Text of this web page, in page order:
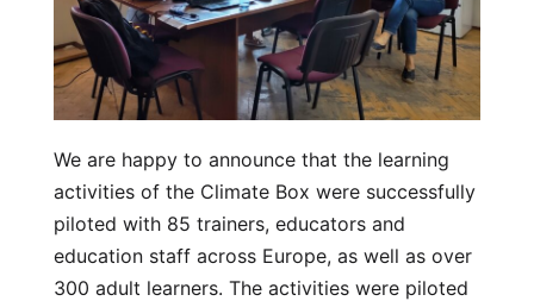
We are happy to announce that the learning
activities of the Climate Box were successfully
piloted with 85 trainers, educators and
education staff across Europe, as well as over
300 adult learners. The activities were piloted